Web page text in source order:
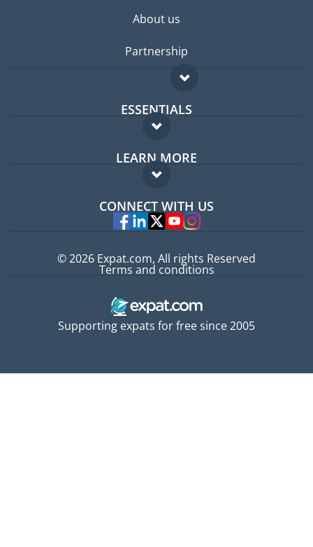
About us
Partnership
ESSENTIALS
Expat forum
Expat guide
LEARN MORE
FAQ
Experts
CONNECT WITH US
Supporting expats for free since 2005
© 2026 Expat.com, All rights Reserved
Terms and conditions